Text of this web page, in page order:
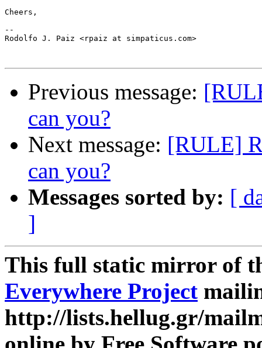
Cheers,
--
Rodolfo J. Paiz <rpaiz at simpaticus.com>
Previous message:
can you?
Next message: [RULE]
can you?
Messages sorted by: [
]
This full static mirror of
Everywhere Project
http://lists.hellug.gr/